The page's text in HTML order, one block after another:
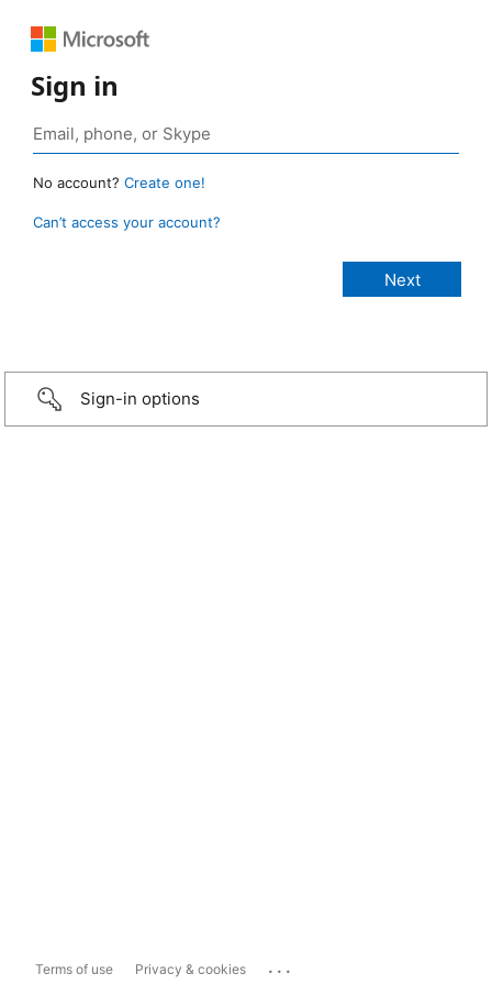
Sign in
No account? Create one!
Can’t access your account?
Sign-in options
Terms of use Privacy & cookies ...